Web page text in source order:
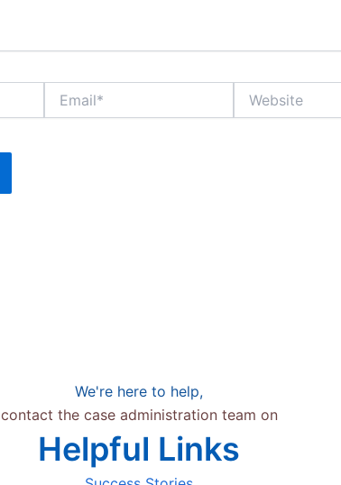
We're here to help,
contact the case administration team on
Helpful Links